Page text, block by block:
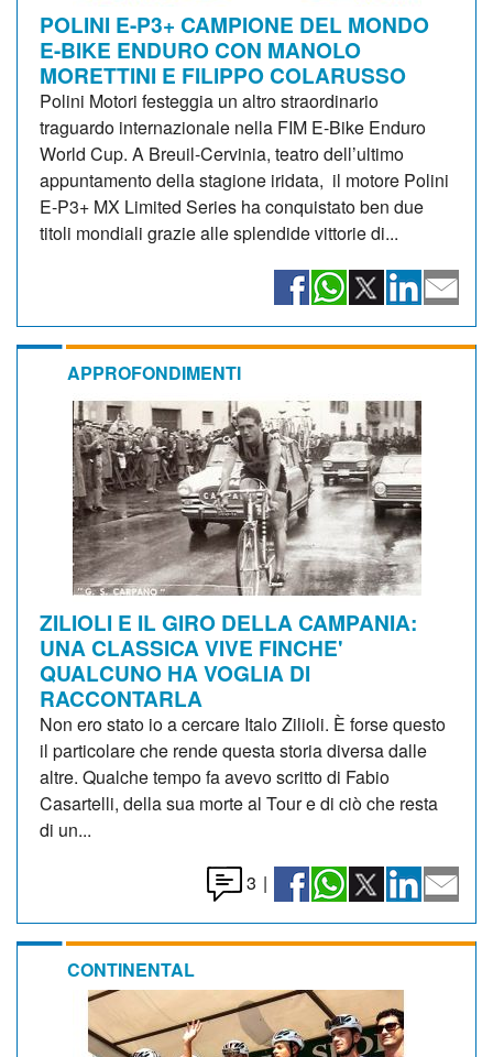
POLINI E-P3+ CAMPIONE DEL MONDO
E-BIKE ENDURO CON MANOLO
MORETTINI E FILIPPO COLARUSSO
Polini Motori festeggia un altro straordinario
traguardo internazionale nella FIM E-Bike Enduro
World Cup. A Breuil-Cervinia, teatro dell’ultimo
appuntamento della stagione iridata, il motore Polini
E-P3+ MX Limited Series ha conquistato ben due
titoli mondiali grazie alle splendide vittorie di...
APPROFONDIMENTI
ZILIOLI E IL GIRO DELLA CAMPANIA:
UNA CLASSICA VIVE FINCHE'
QUALCUNO HA VOGLIA DI
RACCONTARLA
Non ero stato io a cercare Italo Zilioli. È forse questo
il particolare che rende questa storia diversa dalle
altre. Qualche tempo fa avevo scritto di Fabio
Casartelli, della sua morte al Tour e di ciò che resta
di un...
3 |
CONTINENTAL